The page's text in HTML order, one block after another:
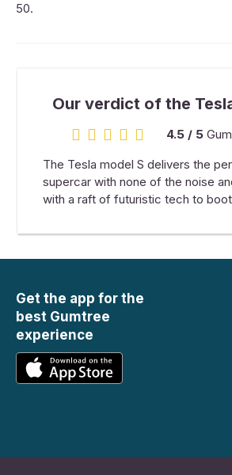
50.
Our verdict of the
4.5 rating 4.5 / 5
The Tesla model S delivers the
supercar with none of the noise
with a raft of futuristic tech to
Get the app for the
best Gumtree
experience